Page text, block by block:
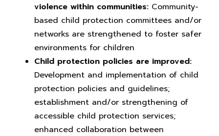
violence within communities: Community-
based child protection committees and/or
networks are strengthened to foster safer
environments for children
Child protection policies are improved:
Development and implementation of child
protection policies and guidelines;
establishment and/or strengthening of
accessible child protection services;
enhanced collaboration between